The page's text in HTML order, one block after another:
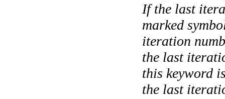
If the last
marked
iteration
the last
this keyword
the last